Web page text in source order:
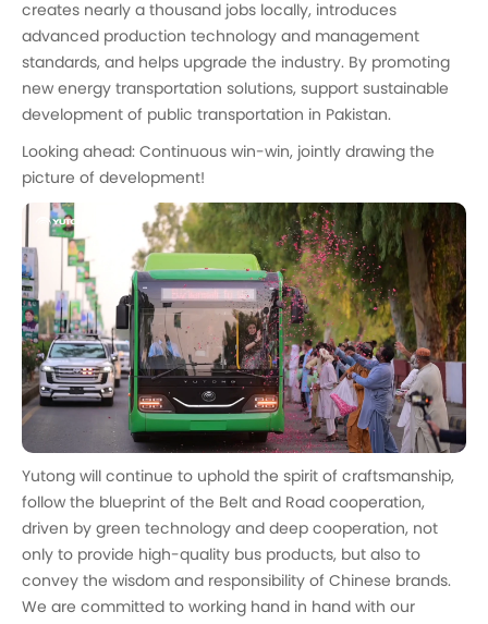
creates nearly a thousand jobs locally, introduces
advanced production technology and management
standards, and helps upgrade the industry. By promoting
new energy transportation solutions, support sustainable
development of public transportation in Pakistan.
Looking ahead: Continuous win-win, jointly drawing the
picture of development!
Yutong will continue to uphold the spirit of craftsmanship,
follow the blueprint of the Belt and Road cooperation,
driven by green technology and deep cooperation, not
only to provide high-quality bus products, but also to
convey the wisdom and responsibility of Chinese brands.
We are committed to working hand in hand with our